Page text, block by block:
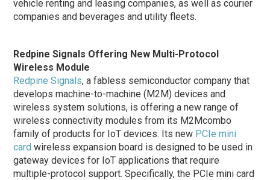
vehicle renting and leasing companies, as well as courier
companies and beverages and utility fleets.
Redpine Signals Offering New Multi-Protocol
Wireless Module
Redpine Signals, a fabless semiconductor company that
develops machine-to-machine (M2M) devices and
wireless system solutions, is offering a new range of
wireless connectivity modules from its M2Mcombo
family of products for IoT devices. Its new PCIe mini
card wireless expansion board is designed to be used in
gateway devices for IoT applications that require
multiple-protocol support. Specifically, the PCIe mini card